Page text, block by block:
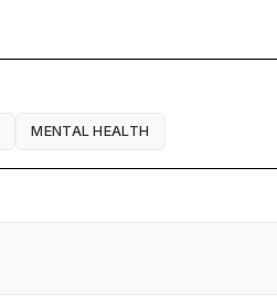
MENTAL HEALTH